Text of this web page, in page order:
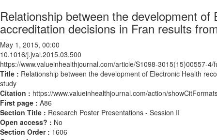
Relationship between the development
accreditation decisions in Fran results
May 1, 2015, 00:00
10.1016/j.jval.2015.03.500
https://www.valueinhealthjournal.com/article/S1098-3015(15)00557-4/
Title : Relationship between the development of Electronic Health
study
Citation : https://www.valueinhealthjournal.com/action/
First page : A86
Section Title : Research Poster Presentations - Session II
Open access? : No
Section Order : 1606